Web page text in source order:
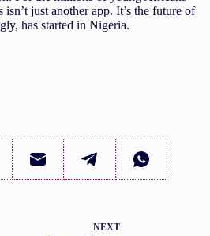
just another app. It’s the future of
has started in Nigeria.
NEXT